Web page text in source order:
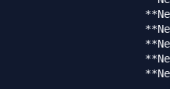
**Never
**Never
**Never
**Never
**Never